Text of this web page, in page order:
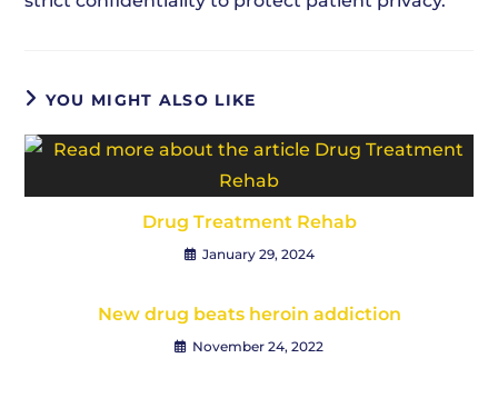
YOU MIGHT ALSO LIKE
Drug Treatment Rehab
January 29, 2024
New drug beats heroin addiction
November 24, 2022